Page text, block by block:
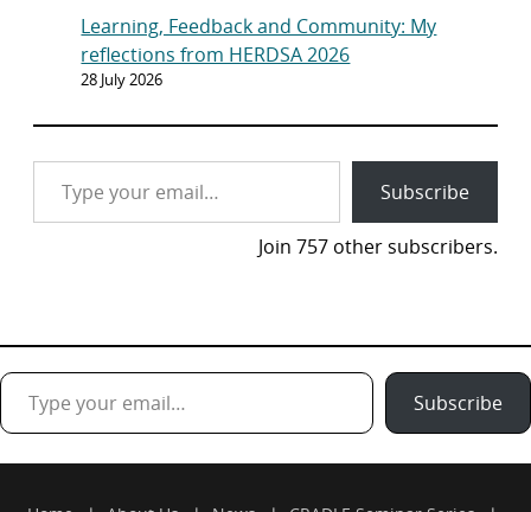
Learning, Feedback and Community: My
reflections from HERDSA 2026
28 July 2026
Type your email…
Subscribe
Join 757 other subscribers.
Type your email…
Subscribe